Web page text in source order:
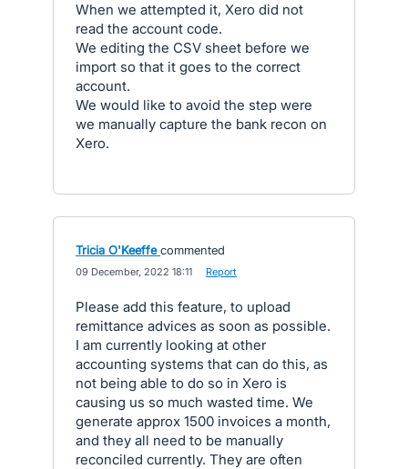
When we attempted it, Xero did not
read the account code.
We editing the CSV sheet before we
import so that it goes to the correct
account.
We would like to avoid the step were
we manually capture the bank recon on
Xero.
Tricia O'Keeffe commented
09 December, 2022 18:11 Report
Please add this feature, to upload
remittance advices as soon as possible.
I am currently looking at other
accounting systems that can do this, as
not being able to do so in Xero is
causing us so much wasted time. We
generate approx 1500 invoices a month,
and they all need to be manually
reconciled currently. They are often